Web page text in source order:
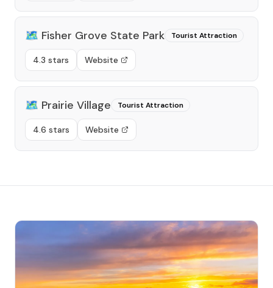
🗺️ Fisher Grove State Park Tourist Attraction
4.3 stars Website
🗺️ Prairie Village Tourist Attraction
4.6 stars Website